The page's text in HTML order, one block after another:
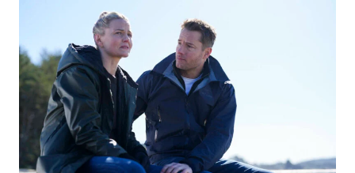
PREMIERE
DATES
ANNOUNCED